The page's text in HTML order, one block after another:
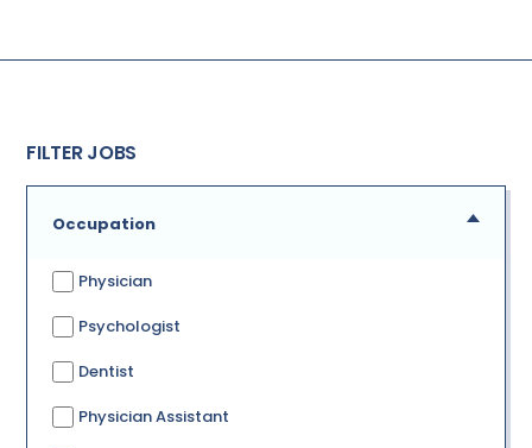
FILTER JOBS
Occupation
Physician
Psychologist
Dentist
Physician Assistant